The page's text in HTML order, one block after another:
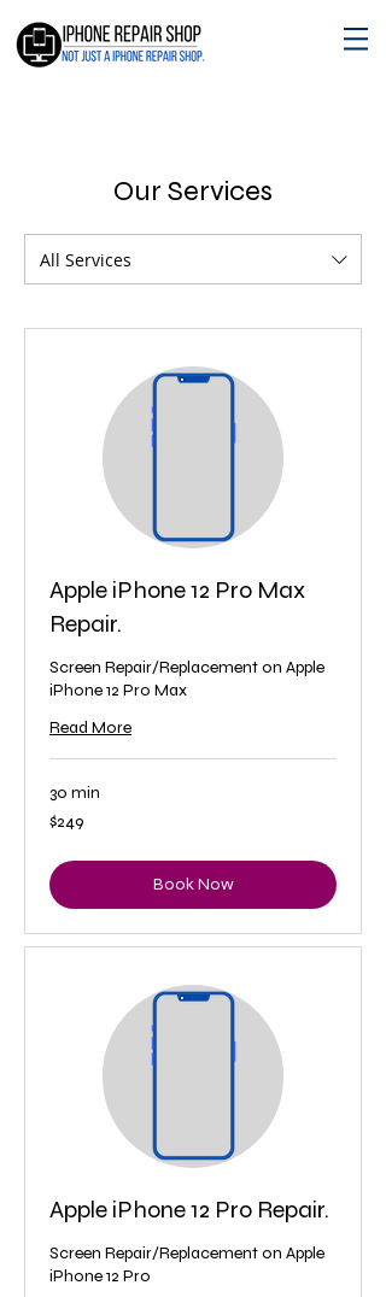
Our Services
All Services
Apple iPhone 12 Pro Max
Repair.
Screen Repair/Replacement on Apple
iPhone 12 Pro Max
Read More
30 min
249
US
$249
Book Now
Apple iPhone 12 Pro Repair.
Screen Repair/Replacement on Apple
iPhone 12 Pro